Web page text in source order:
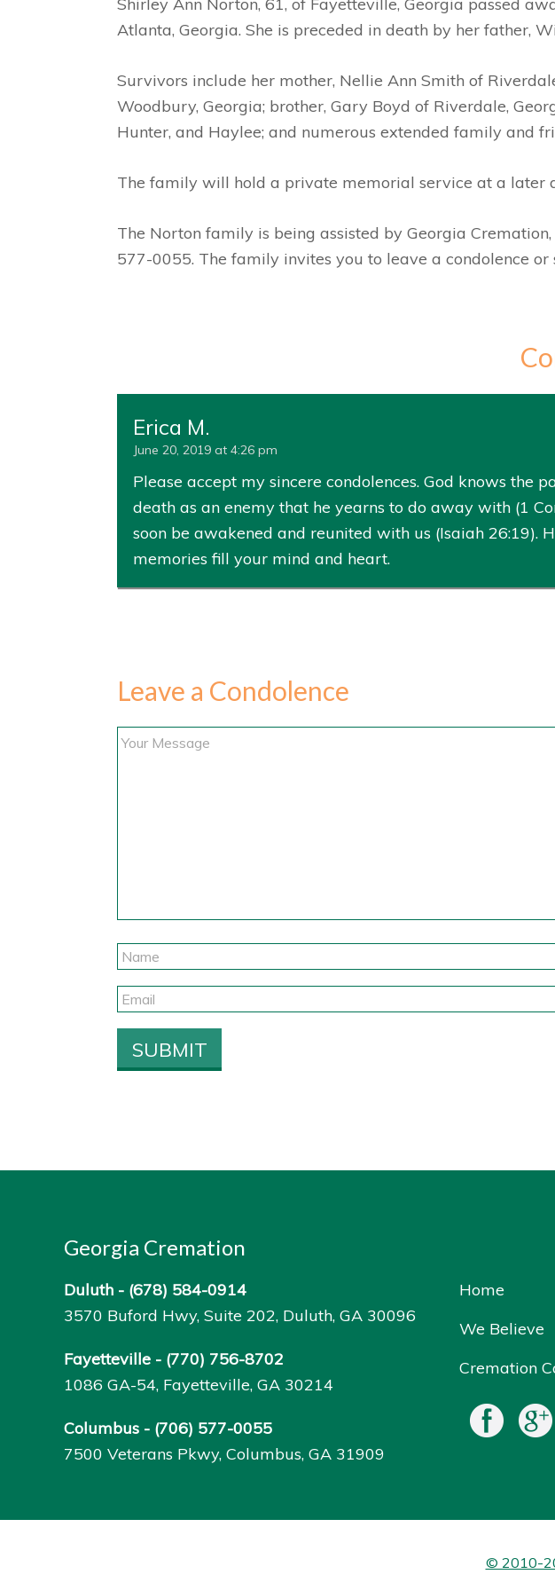
Atlanta, Georgia. She is preceded in death by her father,
Survivors include her mother, Nellie Ann Smith of
Woodbury, Georgia; brother, Gary Boyd of Riverdale,
Hunter, and Haylee; and numerous extended family and
The family will hold a private memorial service at a later
The Norton family is being assisted by Georgia
577-0055. The family invites you to leave a condolence
Erica M.
June 20, 2019 at 4:26 pm
Please accept my sincere condolences. God knows the
death as an enemy that he yearns to do away with (1
soon be awakened and reunited with us (Isaiah
memories fill your mind and heart.
Leave a Condolence
Georgia Cremation
Duluth - (678) 584-0914
3570 Buford Hwy, Suite 202, Duluth, GA 30096
Fayetteville - (770) 756-8702
1086 GA-54, Fayetteville, GA 30214
Columbus - (706) 577-0055
7500 Veterans Pkwy, Columbus, GA 31909
Home
We Believe
Cremation
© 2010-